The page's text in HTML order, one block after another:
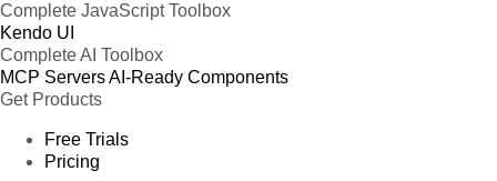
Complete JavaScript Toolbox
Kendo UI
Complete AI Toolbox
MCP ServersAI-Ready Components
Get Products
Free Trials
Pricing